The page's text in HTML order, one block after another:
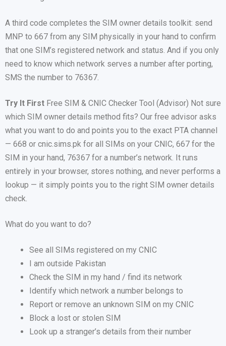
A third code completes the SIM owner details toolkit: send
MNP to 667 from any SIM physically in your hand to confirm
that one SIM’s registered network and status. And if you only
need to know which network serves a number after porting,
SMS the number to 76367.
Try It First Free SIM & CNIC Checker Tool (Advisor) Not sure
which SIM owner details method fits? Our free advisor asks
what you want to do and points you to the exact PTA channel
— 668 or cnic.sims.pk for all SIMs on your CNIC, 667 for the
SIM in your hand, 76367 for a number’s network. It runs
entirely in your browser, stores nothing, and never performs a
lookup — it simply points you to the right SIM owner details
check.
What do you want to do?
See all SIMs registered on my CNIC
I am outside Pakistan
Check the SIM in my hand / find its network
Identify which network a number belongs to
Report or remove an unknown SIM on my CNIC
Block a lost or stolen SIM
Look up a stranger’s details from their number